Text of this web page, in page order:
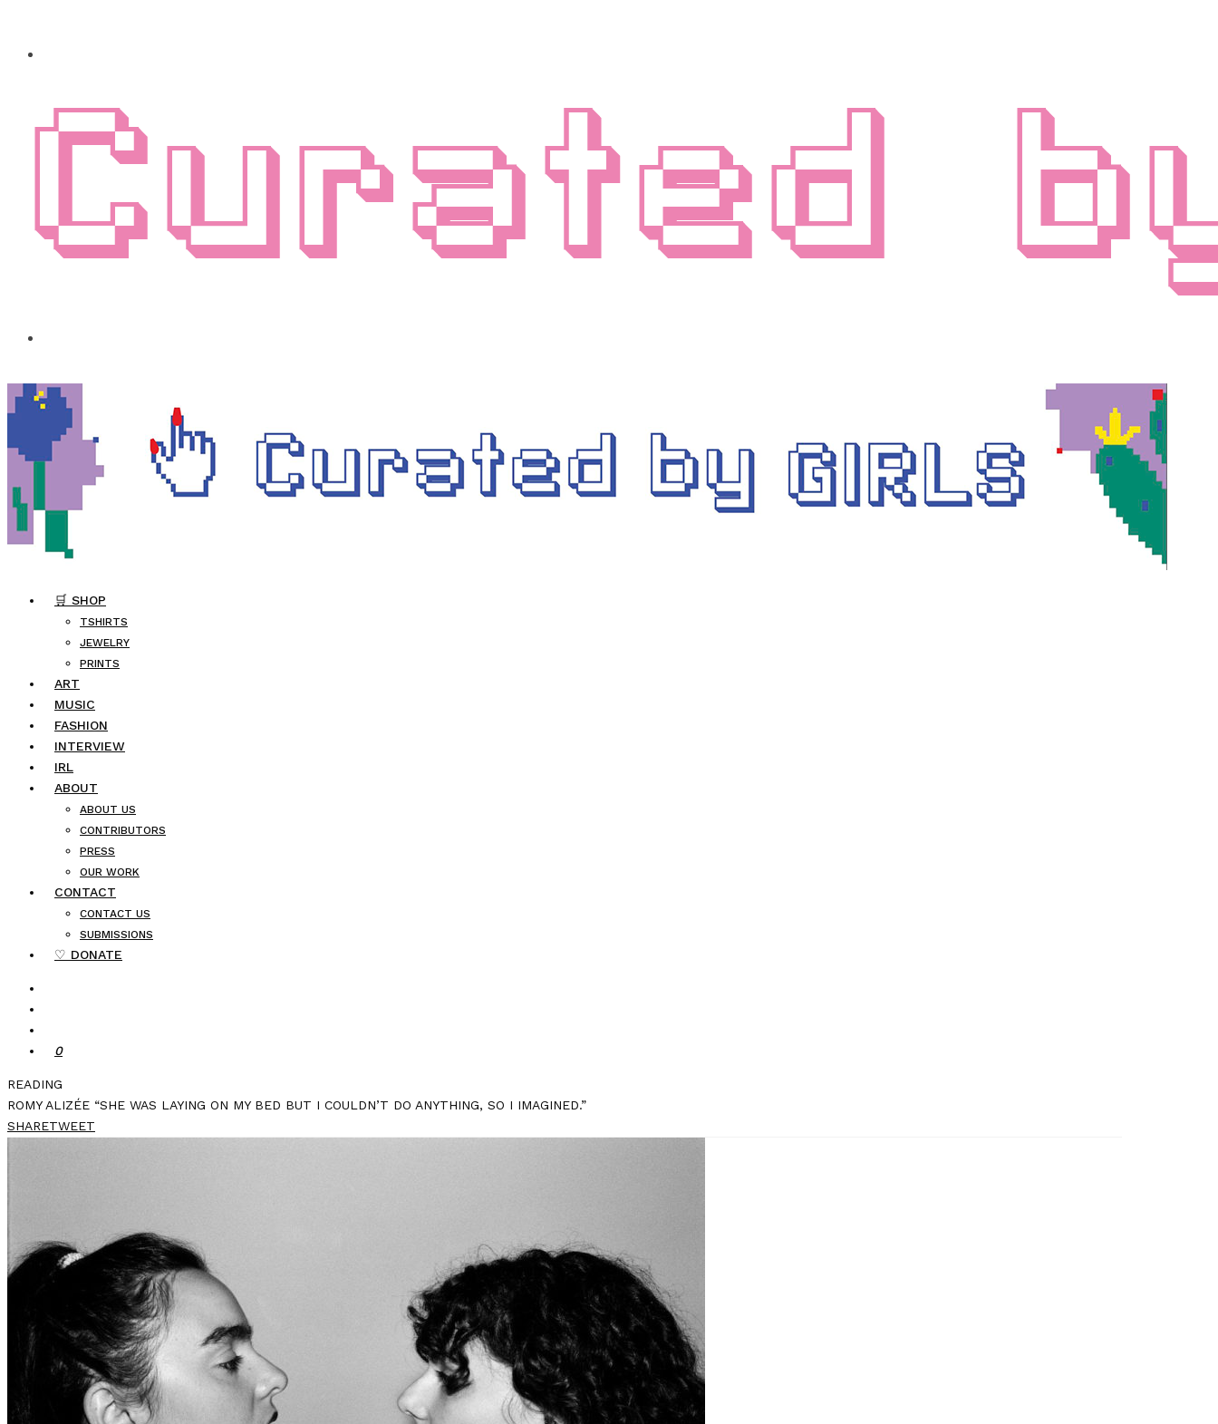
🛒 SHOP
TSHIRTS
JEWELRY
PRINTS
ART
MUSIC
FASHION
INTERVIEW
IRL
ABOUT
ABOUT US
CONTRIBUTORS
PRESS
OUR WORK
CONTACT
CONTACT US
SUBMISSIONS
♡ DONATE
0
READING
ROMY ALIZÉE “SHE WAS LAYING ON MY BED BUT I COULDN’T DO ANYTHING, SO I IMAGINED.”
SHARETWEET